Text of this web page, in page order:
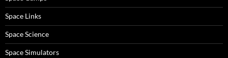
Space Links
Space Science
Space Simulators